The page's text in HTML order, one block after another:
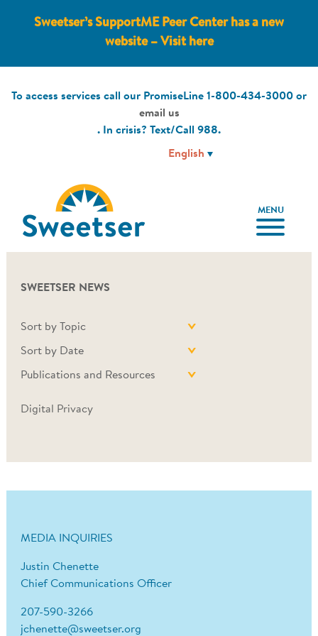
Sweetser’s SupportME Peer Center has a new
website – Visit here
To access services call our PromiseLine 1-800-434-3000 or
email us
. In crisis? Text/Call 988.
MENU
SWEETSER NEWS
Sort by Topic
Sort by Date
Publications and Resources
Digital Privacy
MEDIA INQUIRIES
Justin Chenette
Chief Communications Officer
207-590-3266
jchenette@sweetser.org